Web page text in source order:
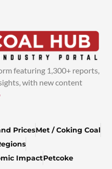
featuring 1,300+ reports,
with new content
PricesMet / Coking Coal
ImpactPetcoke